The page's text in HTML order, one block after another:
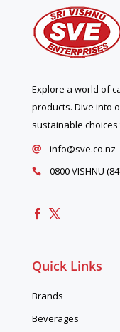
Explore a world of
products. Dive into
sustainable
 info@sve.co.nz
 0800 VISHNU
Quick Links
Brands
Beverages